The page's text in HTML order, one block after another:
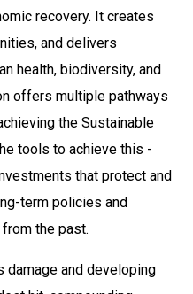
recovery. It creates
and delivers
health, biodiversity, and
offers multiple pathways
the Sustainable
tools to achieve this -
that protect and
term policies and
the past.
damage and developing